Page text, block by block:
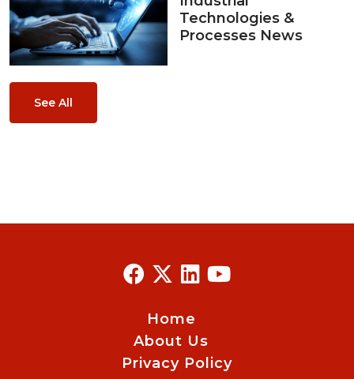
Technologies &
Processes News
See All
Home
About Us
Privacy Policy